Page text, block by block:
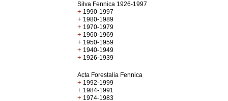
Silva Fennica 1926-1997
+ 1990-1997
+ 1980-1989
+ 1970-1979
+ 1960-1969
+ 1950-1959
+ 1940-1949
+ 1926-1939
Acta Forestalia Fennica
+ 1992-1999
+ 1984-1991
+ 1974-1983